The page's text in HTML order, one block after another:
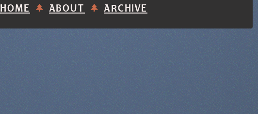
HOME ABOUT ARCHIVE